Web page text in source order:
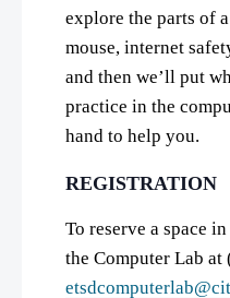
explore the parts of
mouse, internet
and then we’ll put
practice in the
hand to help you.
REGISTRATION
To reserve a space
the Computer Lab